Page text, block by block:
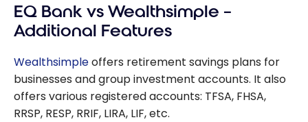
EQ Bank vs Wealthsimple –
Additional Features
Wealthsimpleoffers retirement savings plans for
businesses and group investment accounts. It also
offers various registered accounts: TFSA, FHSA,
RRSP, RESP, RRIF, LIRA, LIF, etc.